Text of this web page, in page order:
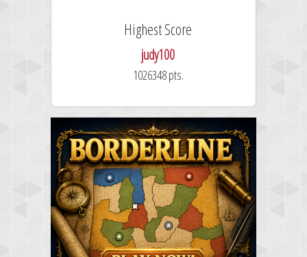
Highest Score
judy100
1026348 pts.